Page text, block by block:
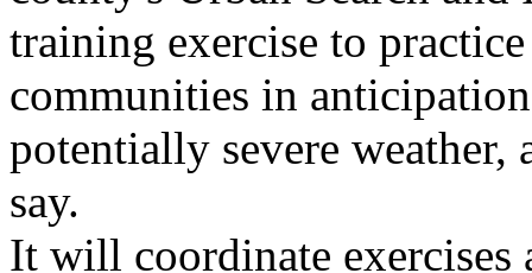
training exercise to
communities in
potentially severe weather,
say.
It will coordinate exercises